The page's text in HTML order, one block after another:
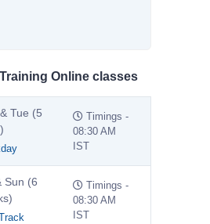
Online classes
Tue (5
Timings -
08:30 AM
IST
Sun (6
Timings -
08:30 AM
IST